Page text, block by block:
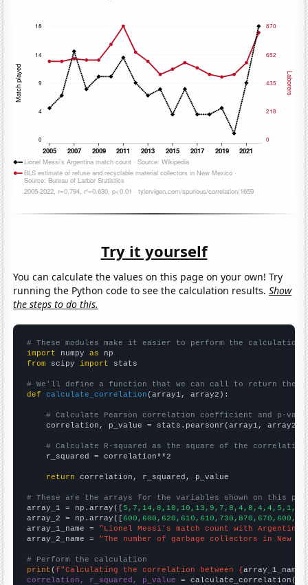
Try it yourself
You can calculate the values on this page on your own! Try
running the Python code to see the calculation results.Show
the steps to do this.
# These modules make it easier to perform the calculation
import numpy as
from scipy import stats
# We'll define a function that we can call to return the
def
calculate_correlation (array1, array2):
# Calculate Pearson correlation coefficient and p-
    correlation, p_value = stats.pearsonr(array1, array2)
# Calculate R-squared as the square of the
    r_squared = correlation**2
return correlation, r_squared, p_value
# These are the arrays for the variables shown on this
array_1 = np.array([
array_2 = np.array([
array_1_name = "Lionel Messi's match count with Argentina"
array_2_name = "The number of garbage collectors in New
# Perform the calculation
print (f"Calculating the correlation between {array_1_name
correlation, r_squared, p_value = calculate_correlation(